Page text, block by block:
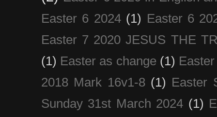
Easter 6 2024 (1) Easter 6
Easter 7 2020 JESUS THE
(1) Easter as change (1)
2018 Mark 16v1-8 (1) Easter
Sunday 31st March 2024 (1)